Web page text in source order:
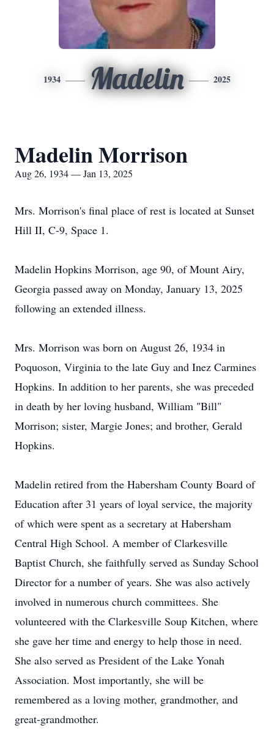
1934 Madelin 2025
Madelin Morrison
Aug 26, 1934 — Jan 13, 2025
Mrs. Morrison's final place of rest is located at Sunset
Hill II, C-9, Space 1.
Madelin Hopkins Morrison, age 90, of Mount Airy,
Georgia passed away on Monday, January 13, 2025
following an extended illness.
Mrs. Morrison was born on August 26, 1934 in
Poquoson, Virginia to the late Guy and Inez Carmines
Hopkins. In addition to her parents, she was preceded
in death by her loving husband, William "Bill"
Morrison; sister, Margie Jones; and brother, Gerald
Hopkins.
Madelin retired from the Habersham County Board of
Education after 31 years of loyal service, the majority
of which were spent as a secretary at Habersham
Central High School. A member of Clarkesville
Baptist Church, she faithfully served as Sunday School
Director for a number of years. She was also actively
involved in numerous church committees. She
volunteered with the Clarkesville Soup Kitchen, where
she gave her time and energy to help those in need.
She also served as President of the Lake Yonah
Association. Most importantly, she will be
remembered as a loving mother, grandmother, and
great-grandmother.